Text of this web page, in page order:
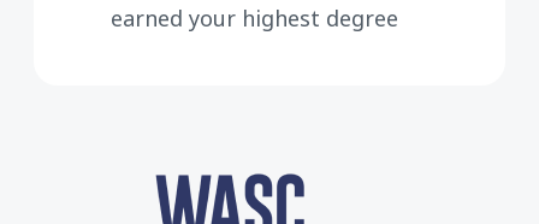
earned your highest degree